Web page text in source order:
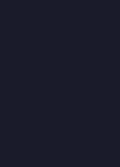
resolutions
Get
supplements
http://
STEW for
with all
http://
hidden
to cleanse
your health